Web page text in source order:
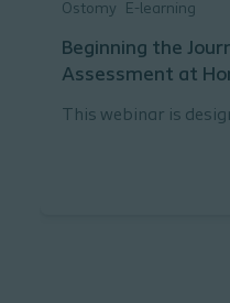
Ostomy E-learning
Beginning the
Assessment at
This webinar is